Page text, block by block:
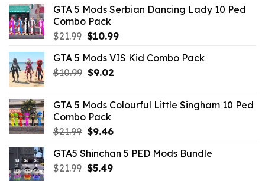
$21.99.$9.46.
GTA 5 Mods Serbian Dancing Lady 10 Ped
Combo Pack
$21.99 Original
was:
$21.99.
$10.99Current
is:
GTA 5 Mods VIS Kid Combo Pack
$10.99 Original
$10.99.
$9.02Current
$9.02.
GTA 5 Mods Colourful Little Singham 10 Ped
Combo Pack
$21.99 Original
was:
$21.99.
$9.46Current
is:
$9.46.
GTA5 Shinchan 5 PED Mods Bundle
$21.99 Original
$5.49Current